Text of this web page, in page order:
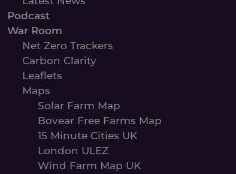
Podcast
War Room
Net Zero Trackers
Carbon Clarity
Leaflets
Maps
Solar Farm Map
Bovear Free Farms Map
15 Minute Cities UK
London ULEZ
Wind Farm Map UK